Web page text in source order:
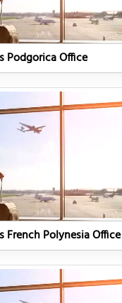
Podgorica Office
French Polynesia Office